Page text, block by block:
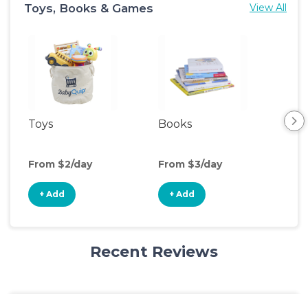
Toys, Books & Games View All
Toys
From $2/day
+ Add
Books
From $3/day
+ Add
Recent Reviews